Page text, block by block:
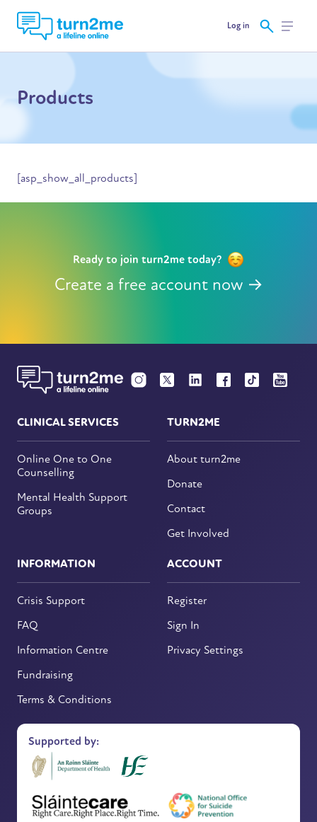
Log in
Products
[asp_show_all_products]
Ready to join turn2me today?
Create a free account now →
CLINICAL SERVICES
Online One to One
Counselling
Mental Health Support
Groups
TURN2ME
About turn2me
Donate
Contact
Get Involved
INFORMATION
Crisis Support
FAQ
Information Centre
Fundraising
Terms & Conditions
ACCOUNT
Register
Sign In
Privacy Settings
Supported by: